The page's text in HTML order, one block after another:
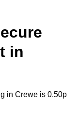
in
in Crewe is 0.50p